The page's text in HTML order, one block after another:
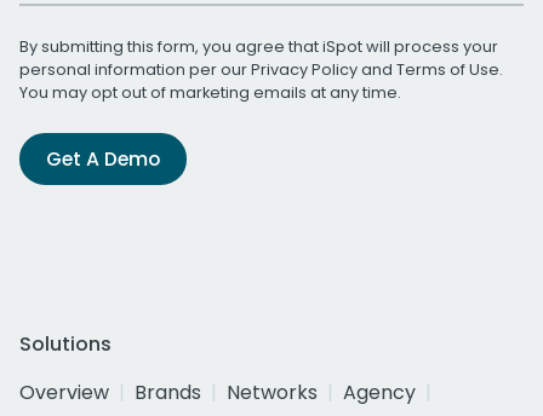
By submitting this form, you agree that iSpot will process your
personal information per ourPrivacy Policyand Terms of Use.
You may opt out of marketing emails at any time.
Get A Demo
Solutions
Overview
Brands Networks
Agency